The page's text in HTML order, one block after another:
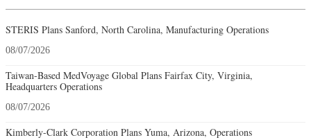
STERIS Plans Sanford, North Carolina, Manufacturing Operations
08/07/2026
Taiwan-Based MedVoyage Global Plans Fairfax City, Virginia,
Headquarters Operations
08/07/2026
Kimberly-Clark Corporation Plans Yuma, Arizona, Operations